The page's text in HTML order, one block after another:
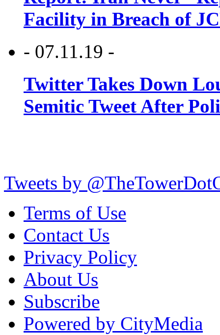
Facility in Breach of
- 07.11.19 -
Twitter Takes Down
Semitic Tweet After
Tweets by
Terms of Use
Contact Us
Privacy Policy
About Us
Subscribe
Powered by CityMedia